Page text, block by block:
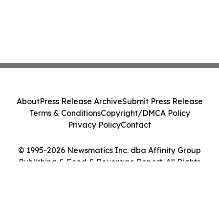
© 1995-2026 Newsmatics Inc. dba Affinity Group
Publishing & Food & Beverage Report. All Rights
AboutPress Release ArchiveSubmit Press Release
Terms & ConditionsCopyright/DMCA Policy
Privacy PolicyContact